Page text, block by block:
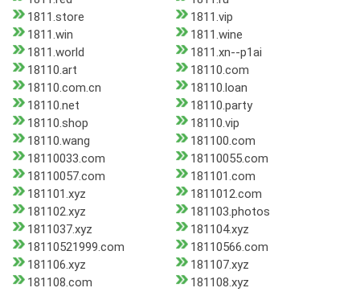
1811.store
1811.vip
1811.win
1811.wine
1811.world
1811.xn--p1ai
18110.art
18110.com
18110.com.cn
18110.loan
18110.net
18110.party
18110.shop
18110.vip
18110.wang
181100.com
18110033.com
18110055.com
18110057.com
181101.com
181101.xyz
1811012.com
181102.xyz
181103.photos
1811037.xyz
181104.xyz
18110521999.com
18110566.com
181106.xyz
181107.xyz
181108.com
181108.xyz